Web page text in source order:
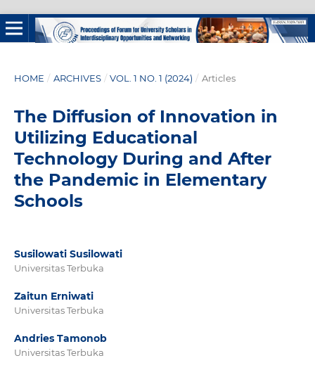
HOME / ARCHIVES / VOL. 1 NO. 1 (2024) / Articles
The Diffusion of Innovation in
Utilizing Educational
Technology During and After
the Pandemic in Elementary
Schools
Susilowati Susilowati
Universitas Terbuka
Zaitun Erniwati
Universitas Terbuka
Andries Tamonob
Universitas Terbuka